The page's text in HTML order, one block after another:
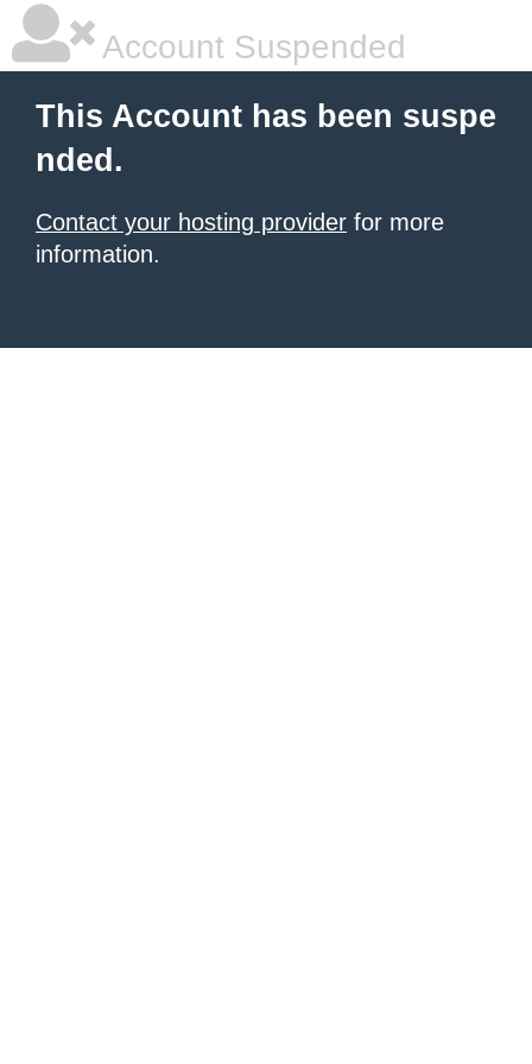
Account Suspended
This Account has been suspe
nded.
Contact your hosting provider for more
information.